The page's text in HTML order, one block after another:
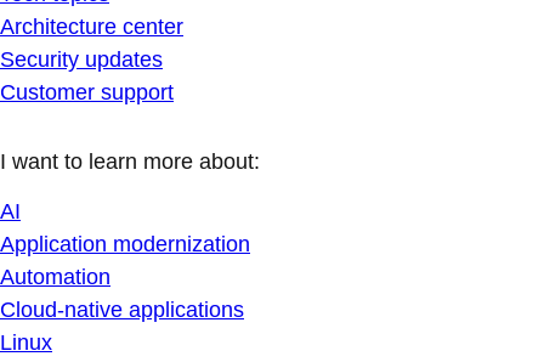
Architecture center
Security updates
Customer support
I want to learn more about:
AI
Application modernization
Automation
Cloud-native applications
Linux